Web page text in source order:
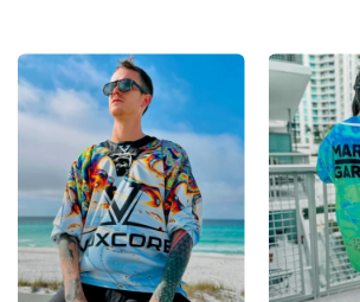
•Lace-Up Hockey Style:
Classic
with a lace-up collar and drop-
layers clean over any festival outfit.
Vivid, Lasting Color:
High-
stays sharp and bright through
and countless washes.
•Unisex Rave Staple:A true
piece that works for guys and girls